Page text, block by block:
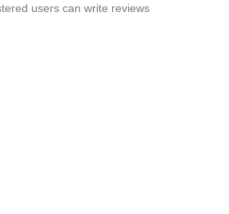
users can write reviews